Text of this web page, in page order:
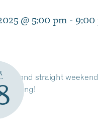
@ 5:00 pm - 9:00
second straight
racing!